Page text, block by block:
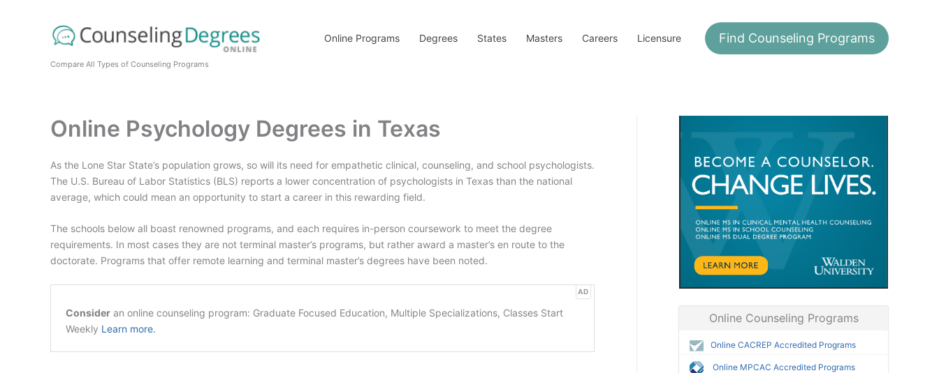
Compare All Types of Counseling Programs
Online Programs Degrees States Masters Careers Licensure Find Counseling Programs
Online Psychology Degrees in Texas
As the Lone Star State’s population grows, so will its need for empathetic clinical, counseling, and school psychologists.
The U.S. Bureau of Labor Statistics (BLS) reports a lower concentration of psychologists in Texas than the national
average, which could mean an opportunity to start a career in this rewarding field.
The schools below all boast renowned programs, and each requires in-person coursework to meet the degree
requirements. In most cases they are not terminal master’s programs, but rather award a master’s en route to the
doctorate. Programs that offer remote learning and terminal master’s degrees have been noted.
AD
Consider an online counseling program: Graduate Focused Education, Multiple Specializations, Classes Start
Weekly Learn more.
Online Counseling Programs
Online CACREP Accredited Programs
Online MPCAC Accredited Programs